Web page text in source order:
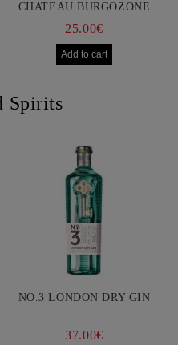
CHATEAU BURGOZONE
25.00€
Spirits
NO.3 LONDON DRY GIN
37.00€